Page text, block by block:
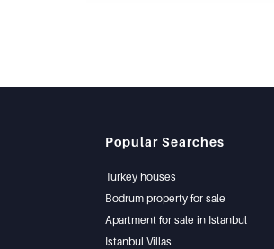
Popular Searches
Turkey houses
Bodrum property for sale
Apartment for sale in Istanbul
Istanbul Villas